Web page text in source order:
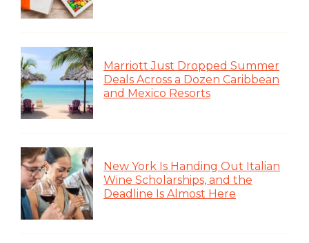
Marriott Just Dropped Summer
Deals Across a Dozen Caribbean
and Mexico Resorts
New York Is Handing Out Italian
Wine Scholarships, and the
Deadline Is Almost Here